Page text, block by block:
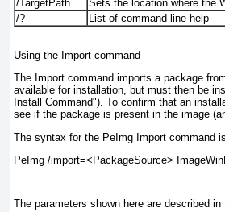
/TargetPath
Sets the location where the
/?
List of command line help
Using the Import command
The Import command imports a package
available for installation, but must then be
Install Command"). To confirm that an
see if the package is present in the image
The syntax for the PeImg Import command
PeImg /import=<PackageSource>
The parameters shown here are described